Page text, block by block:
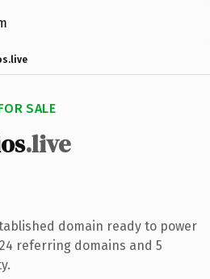
SALE
.live
domain ready to power
referring domains and 5